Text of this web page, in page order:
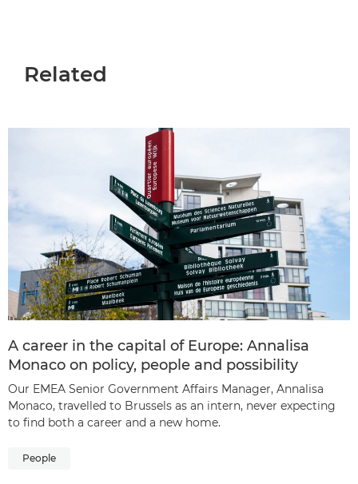
Related
A career in the capital of Europe: Annalisa
Monaco on policy, people and possibility
Our EMEA Senior Government Affairs Manager, Annalisa
Monaco, travelled to Brussels as an intern, never expecting
to find both a career and a new home.
People